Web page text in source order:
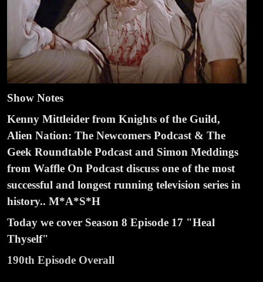
Show Notes
Kenny Mittleider from Knights of the Guild,
Alien Nation: The Newcomers Podcast & The
Geek Roundtable Podcast and Simon Meddings
from Waffle On Podcast discuss one of the most
successful and longest running television series in
history.. M*A*S*H
Today we cover Season 8 Episode 17 "Heal
Thyself"
190th Episode Overall